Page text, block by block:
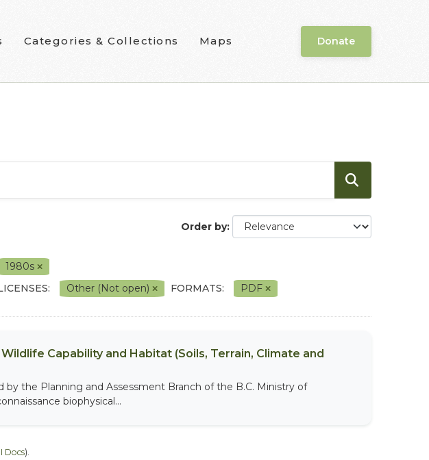
Categories & Collections Maps Donate
Order by
1980s
Other (Not open) FORMATS: PDF
Capability and Habitat (Soils, Terrain, Climate and
by the Planning and Assessment Branch of the B.C. Ministry of
biophysical...
Docs).